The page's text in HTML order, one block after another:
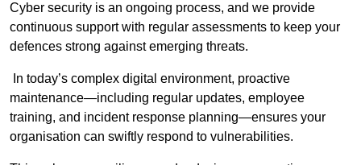
Cyber security is an ongoing process, and we provide
continuous support with regular assessments to keep your
defences strong against emerging threats.
In today’s complex digital environment, proactive
maintenance—including regular updates, employee
training, and incident response planning—ensures your
organisation can swiftly respond to vulnerabilities.